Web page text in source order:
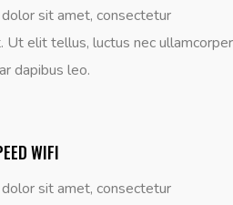
sit amet, consectetur
Ut elit tellus, luctus nec ullamcorper
dapibus leo.
WIFI
sit amet, consectetur